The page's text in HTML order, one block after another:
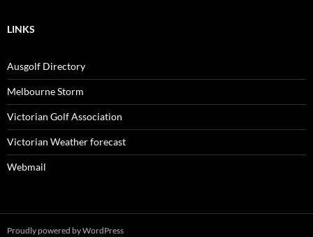
LINKS
Ausgolf Directory
Melbourne Storm
Victorian Golf Association
Victorian Weather forecast
Webmail
Proudly powered by WordPress